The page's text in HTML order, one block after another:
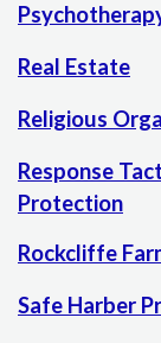
Real Estate
Religious
Response
Protection
Rockcliffe
Safe Harber